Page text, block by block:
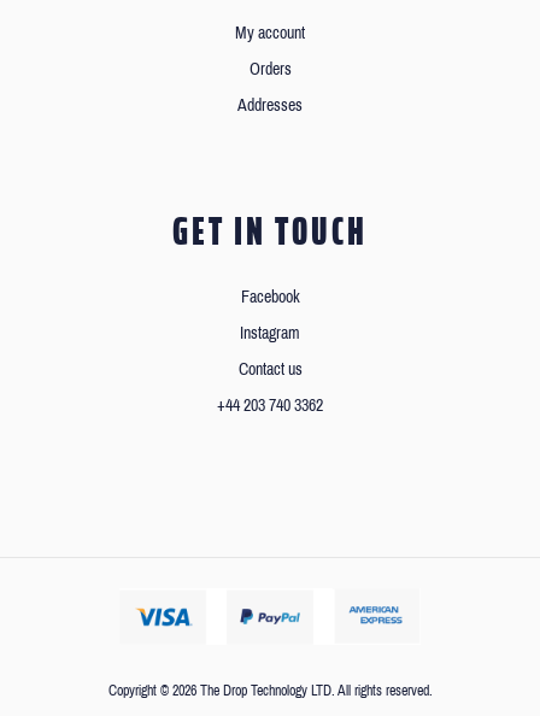
My account
Orders
Addresses
GET IN TOUCH
Facebook
Instagram
Contact us
+44 203 740 3362
Copyright © 2026 The Drop Technology LTD. All rights reserved.